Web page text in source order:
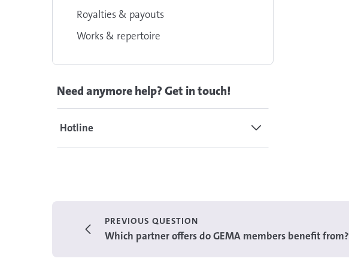
Royalties & payouts
Works & repertoire
Need anymore help? Get in touch!
Hotline
PREVIOUS QUESTION
Which partner offers do GEMA members benefit from?